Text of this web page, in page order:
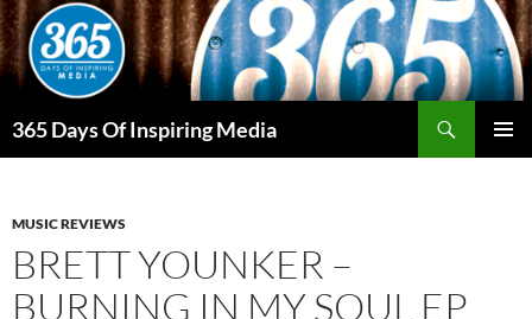
Skip
to
content
365 Days Of Inspiring Media
MUSIC REVIEWS
BRETT YOUNKER –
BURNING IN MY SOUL EP